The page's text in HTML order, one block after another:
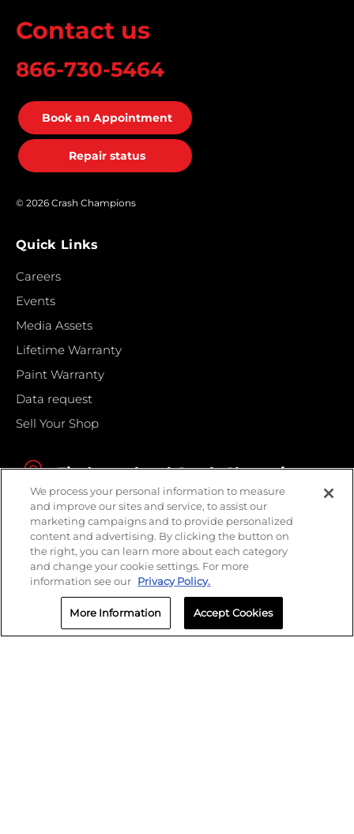
Contact us
866-730-5464
Book an Appointment
Repair status
© 2026 Crash Champions
Quick Links
Careers
Events
Media Assets
Lifetime Warranty
Paint Warranty
Data request
Sell Your Shop
Find your local Crash Champions
We process your personal information to measure
and improve our sites and service, to assist our
marketing campaigns and to provide personalized
content and advertising. By clicking the button on
the right, you can learn more about each category
and change your cookie settings. For more
information see our Privacy Policy.
More Information Accept Cookies